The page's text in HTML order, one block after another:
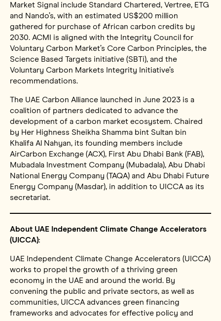
Market Signal include Standard Chartered, Vertree, ETG
and Nando’s, with an estimated US$200 million
gathered for purchase of African carbon credits by
2030. ACMI is aligned with the Integrity Council for
Voluntary Carbon Market’s Core Carbon Principles, the
Science Based Targets initiative (SBTi), and the
Voluntary Carbon Markets Integrity Initiative’s
recommendations.
The UAE Carbon Alliance launched in June 2023 is a
coalition of partners dedicated to advance the
development of a carbon market ecosystem. Chaired
by Her Highness Sheikha Shamma bint Sultan bin
Khalifa Al Nahyan, its founding members include
AirCarbon Exchange (ACX), First Abu Dhabi Bank (FAB),
Mubadala Investment Company (Mubadala), Abu Dhabi
National Energy Company (TAQA) and Abu Dhabi Future
Energy Company (Masdar), in addition to UICCA as its
secretariat.
About UAE Independent Climate Change Accelerators
(UICCA):
UAE Independent Climate Change Accelerators (UICCA)
works to propel the growth of a thriving green
economy in the UAE and around the world. By
convening the public and private sectors, as well as
communities, UICCA advances green financing
frameworks and advocates for effective policy and